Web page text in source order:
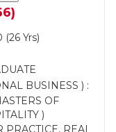
Yrs)
BUSINESS ) :
OF
)
REAL